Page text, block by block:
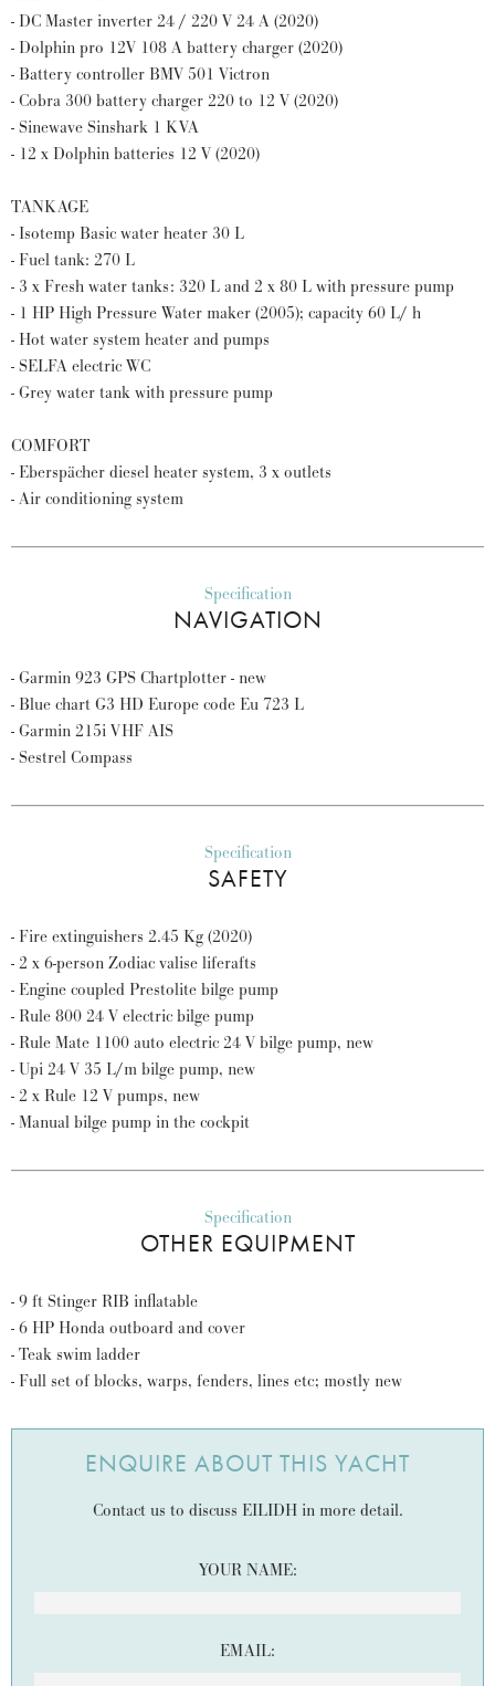
- DC Master inverter 24 / 220 V 24 A (2020)
- Dolphin pro 12V 108 A battery charger (2020)
- Battery controller BMV 501 Victron
- Cobra 300 battery charger 220 to 12 V (2020)
- Sinewave Sinshark 1 KVA
- 12 x Dolphin batteries 12 V (2020)
TANKAGE
- Isotemp Basic water heater 30 L
- Fuel tank: 270 L
- 3 x Fresh water tanks: 320 L and 2 x 80 L with pressure pump
- 1 HP High Pressure Water maker (2005); capacity 60 L/ h
- Hot water system heater and pumps
- SELFA electric WC
- Grey water tank with pressure pump
COMFORT
- Eberspächer diesel heater system, 3 x outlets
- Air conditioning system
Specification
NAVIGATION
- Garmin 923 GPS Chartplotter - new
- Blue chart G3 HD Europe code Eu 723 L
- Garmin 215i VHF AIS
- Sestrel Compass
Specification
SAFETY
- Fire extinguishers 2.45 Kg (2020)
- 2 x 6-person Zodiac valise liferafts
- Engine coupled Prestolite bilge pump
- Rule 800 24 V electric bilge pump
- Rule Mate 1100 auto electric 24 V bilge pump, new
- Upi 24 V 35 L/m bilge pump, new
- 2 x Rule 12 V pumps, new
- Manual bilge pump in the cockpit
Specification
OTHER EQUIPMENT
- 9 ft Stinger RIB inflatable
- 6 HP Honda outboard and cover
- Teak swim ladder
- Full set of blocks, warps, fenders, lines etc; mostly new
ENQUIRE ABOUT THIS YACHT
Contact us to discuss EILIDH in more detail.
YOUR NAME:
EMAIL: